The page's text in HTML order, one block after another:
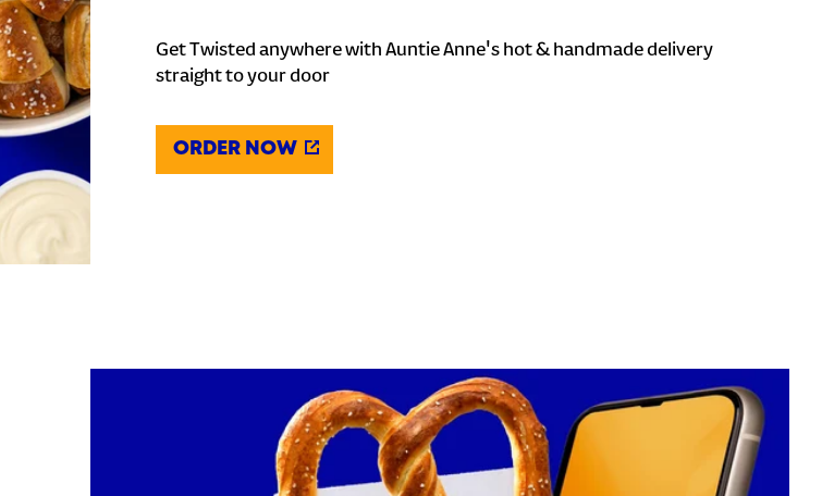
Get Twisted anywhere with Auntie Anne's hot & handmade delivery
straight to your door
ORDER NOW